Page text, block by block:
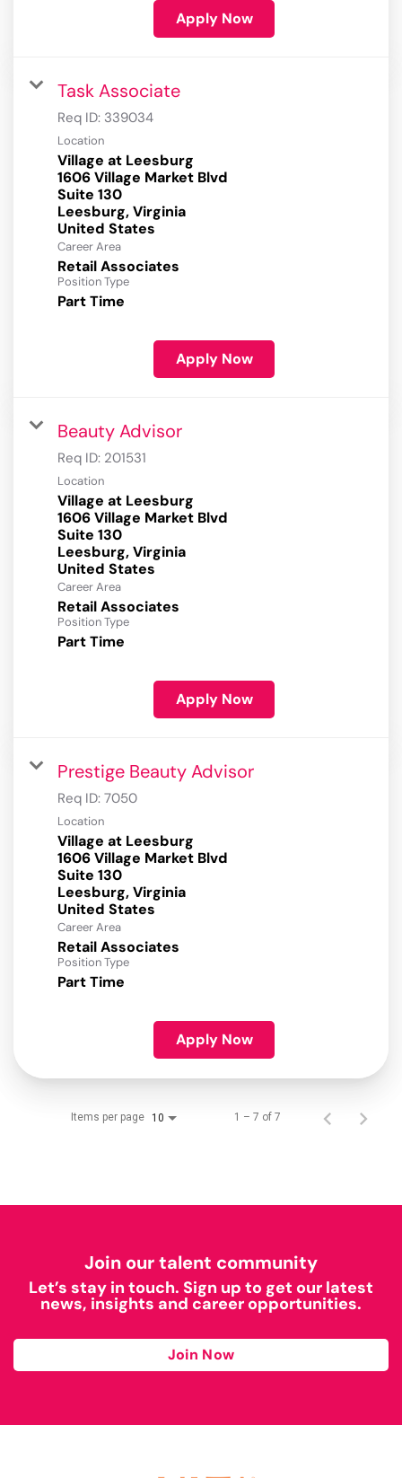
Apply Now
Task Associate
Req ID: 339034
Location
Village at Leesburg
1606 Village Market Blvd
Suite 130
Leesburg, Virginia
Career Area
Retail Associates
Position Type
Part Time
Apply Now
Beauty Advisor
Req ID: 201531
Location
Village at Leesburg
1606 Village Market Blvd
Suite 130
Leesburg, Virginia
Career Area
Retail Associates
Position Type
Part Time
Apply Now
Prestige Beauty Advisor
Req ID: 7050
Location
Village at Leesburg
1606 Village Market Blvd
Suite 130
Leesburg, Virginia
Career Area
Retail Associates
Position Type
Part Time
Apply Now
Items per page 10 1 – 7 of 7
Join our talent community
Let’s stay in touch. Sign up to get our latest
news, insights and career opportunities.
Join Now